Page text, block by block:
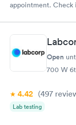
appointment. Check
system. They were
prior to the
and I received my
Open
700 W
4.42 (497
Lab testing